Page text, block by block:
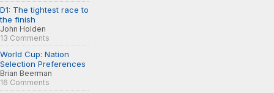
D1: The tightest race to
the finish
John Holden
13 Comments
World Cup: Nation
Selection Preferences
Brian Beerman
16 Comments